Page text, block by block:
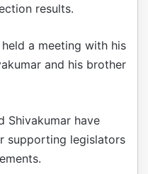
results.
a meeting with his
and his brother
Shivakumar have
supporting legislators